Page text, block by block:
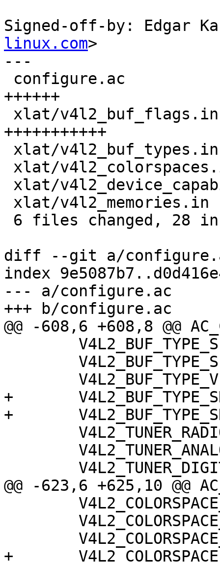
Signed-off-by: Edgar
linux.com>
---
++++++
+++++++++++
diff --git a/
index
--- a/configure.ac
+++ b/configure.ac
@@ -608,6 +608,8 @@
+	V4L2_BUF_TYPE_SDR_CAPTURE,
+	V4L2_BUF_TYPE_SDR_OUTPUT,
@@ -623,6 +625,10 @@
+	V4L2_COLORSPACE_ADOBERGB,